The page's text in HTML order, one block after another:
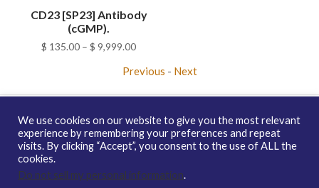
CD23 [SP23] Antibody
(cGMP).
$ 135.00 – $ 9,999.00Price
through
$ 9,999.00
Previous - Next
Copyright © 2026 enQuire BioReagents
Guarantee, Ordering
We use cookies on our website to give you the most relevant
experience by remembering your preferences and repeat
visits. By clicking “Accept”, you consent to the use of ALL the
cookies.
Do not sell my personal information.